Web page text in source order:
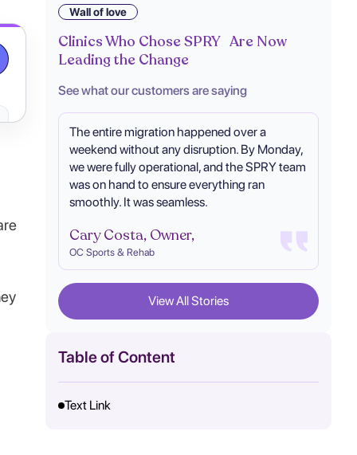
Wall of love
Clinics Who Chose SPRY Are Now
Leading the Change
See what our customers are saying
The entire migration happened over a
weekend without any disruption. By Monday,
we were fully operational, and the SPRY team
was on hand to ensure everything ran
smoothly. It was seamless.
Cary Costa, Owner,
OC Sports & Rehab
View All Stories
Table of Content
Text Link